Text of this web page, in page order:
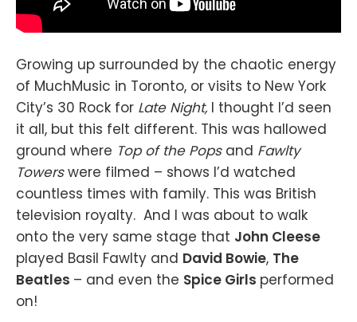
Growing up surrounded by the chaotic energy
of MuchMusic in Toronto, or visits to New York
City’s 30 Rock for Late Night, I thought I’d seen
it all, but this felt different. This was hallowed
ground where Top of the Pops and Fawlty
Towerswere filmed – shows I’d watched
countless times with family. This was British
television royalty. And I was about to walk
onto the very same stage that John Cleese
played Basil Fawlty and David Bowie, The
Beatles – and even the Spice Girls performed
on!